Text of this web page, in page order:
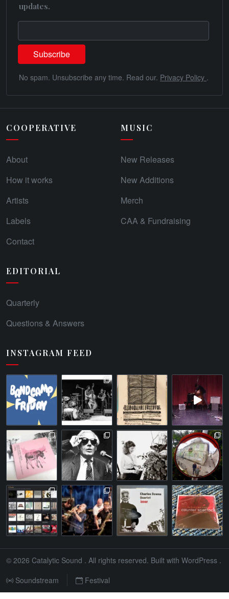
updates.
No spam. Unsubscribe any time. Read our. Privacy Policy .
COOPERATIVE
About
How it works
Artists
Labels
Contact
MUSIC
New Releases
New Additions
Merch
CAA & Fundraising
EDITORIAL
Quarterly
Questions & Answers
INSTAGRAM FEED
© 2026 Catalytic Sound . All rights reserved. Built with WordPress .
Soundstream
Festival